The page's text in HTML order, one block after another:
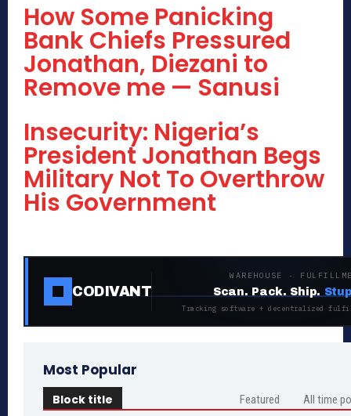
How Some Panicking
Bank Chiefs Pressured
Jonathan, Diezani to
Remove me — Sanusi
Insecurity: Nigeria’s
President Jonathan Begs
Military Not To Overthrow
His Government
CODIVANT
WAREHOUSE ·
Scan. Pack. Ship.
Tracking software + decentralized
Most Popular
Block title Featured All time